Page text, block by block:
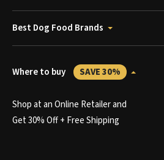
Best Dog Food Brands
Where to buy SAVE 30%
Shop at an Online Retailer and
Get 30% Off + Free Shipping